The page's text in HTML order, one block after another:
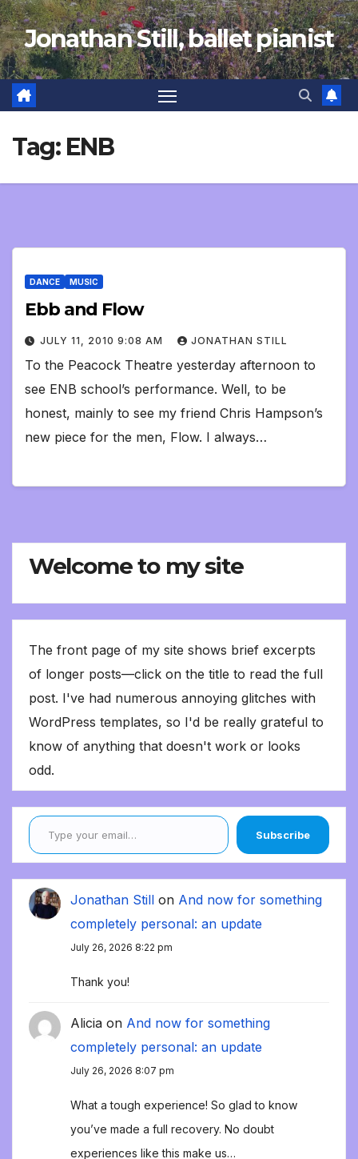
Skip
to
content
Jonathan Still, ballet pianist
Tag: ENB
DANCE MUSIC
Ebb and Flow
JULY 11, 2010 9:08 AM JONATHAN STILL
To the Peacock Theatre yesterday afternoon to
see ENB school’s performance. Well, to be
honest, mainly to see my friend Chris Hampson’s
new piece for the men, Flow. I always…
Welcome to my site
The front page of my site shows brief excerpts
of longer posts—click on the title to read the full
post. I've had numerous annoying glitches with
WordPress templates, so I'd be really grateful to
know of anything that doesn't work or looks
odd.
Type your email…
Subscribe
Jonathan Still on And now for something
completely personal: an update
July 26, 2026 8:22 pm
Thank you!
Alicia on And now for something
completely personal: an update
July 26, 2026 8:07 pm
What a tough experience! So glad to know
you’ve made a full recovery. No doubt
experiences like this make us…